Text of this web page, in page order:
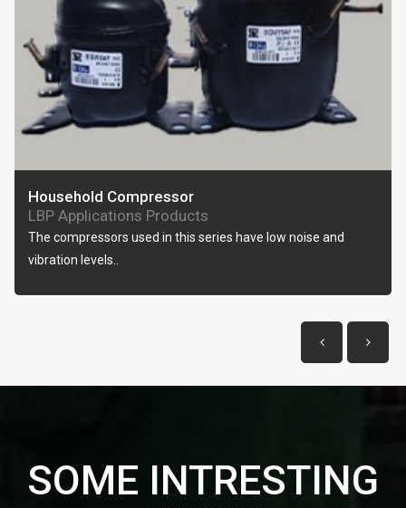
Household Compressor
LBP Applications Products
The compressors used in this series have low noise and
vibration levels..
SOME INTRESTING